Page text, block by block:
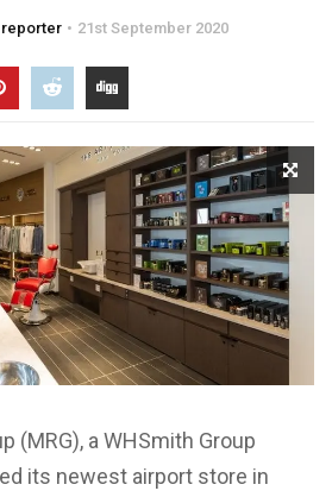
21st September 2020
(MRG), a WHSmith Group
its newest airport store in